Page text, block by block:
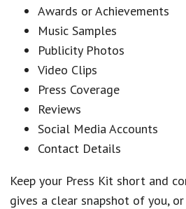
Awards or Achievements
Music Samples
Publicity Photos
Video Clips
Press Coverage
Reviews
Social Media Accounts
Contact Details
Keep your Press Kit short and
gives a clear snapshot of you,